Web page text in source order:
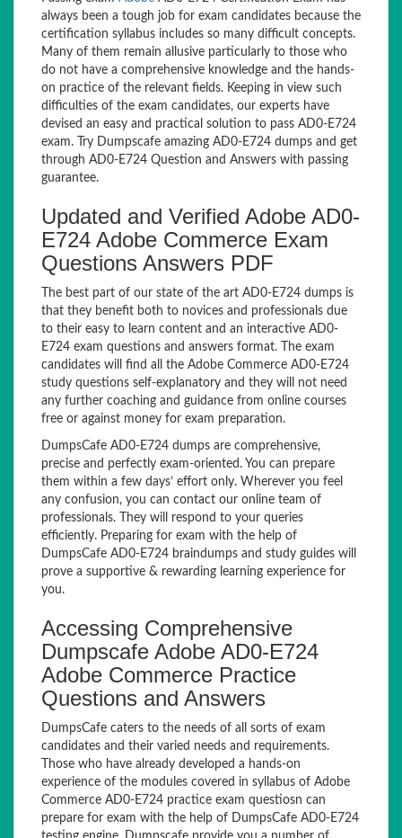
always been a tough job for exam candidates because the
certification syllabus includes so many difficult concepts.
Many of them remain allusive particularly to those who
do not have a comprehensive knowledge and the hands-
on practice of the relevant fields. Keeping in view such
difficulties of the exam candidates, our experts have
devised an easy and practical solution to pass AD0-E724
exam. Try Dumpscafe amazing AD0-E724 dumps and get
through AD0-E724 Question and Answers with passing
guarantee.
Updated and Verified Adobe AD0-
E724 Adobe Commerce Exam
Questions Answers PDF
The best part of our state of the art AD0-E724 dumps is
that they benefit both to novices and professionals due
to their easy to learn content and an interactive AD0-
E724 exam questions and answers format. The exam
candidates will find all the Adobe Commerce AD0-E724
study questions self-explanatory and they will not need
any further coaching and guidance from online courses
free or against money for exam preparation.
DumpsCafe AD0-E724 dumps are comprehensive,
precise and perfectly exam-oriented. You can prepare
them within a few days’ effort only. Wherever you feel
any confusion, you can contact our online team of
professionals. They will respond to your queries
efficiently. Preparing for exam with the help of
DumpsCafe AD0-E724 braindumps and study guides will
prove a supportive & rewarding learning experience for
you.
Accessing Comprehensive
Dumpscafe Adobe AD0-E724
Adobe Commerce Practice
Questions and Answers
DumpsCafe caters to the needs of all sorts of exam
candidates and their varied needs and requirements.
Those who have already developed a hands-on
experience of the modules covered in syllabus of Adobe
Commerce AD0-E724 practice exam questiosn can
prepare for exam with the help of DumpsCafe AD0-E724